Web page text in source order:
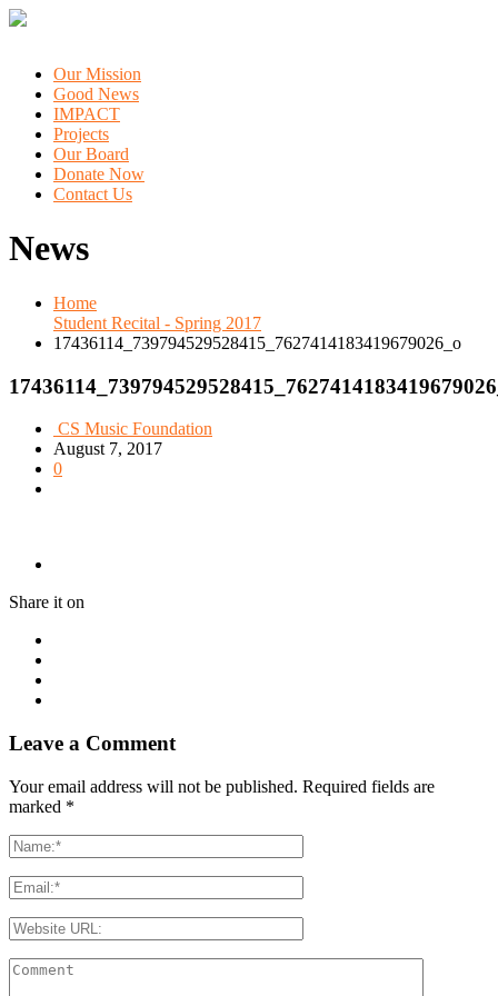
Our Mission
Good News
IMPACT
Projects
Our Board
Donate Now
Contact Us
News
Home
Student Recital - Spring 2017
17436114_739794529528415_7627414183419679026_o
CS Music Foundation
August 7, 2017
0
Share it on
Leave a Comment
Your email address will not be published. Required fields are
marked *